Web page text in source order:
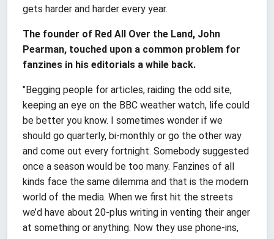
gets harder and harder every year.
The founder of Red All Over the Land, John
Pearman, touched upon a common problem for
fanzines in his editorials a while back.
"Begging people for articles, raiding the odd site,
keeping an eye on the BBC weather watch, life could
be better you know. I sometimes wonder if we
should go quarterly, bi-monthly or go the other way
and come out every fortnight. Somebody suggested
once a season would be too many. Fanzines of all
kinds face the same dilemma and that is the modern
world of the media. When we first hit the streets
we’d have about 20-plus writing in venting their anger
at something or anything. Now they use phone-ins,